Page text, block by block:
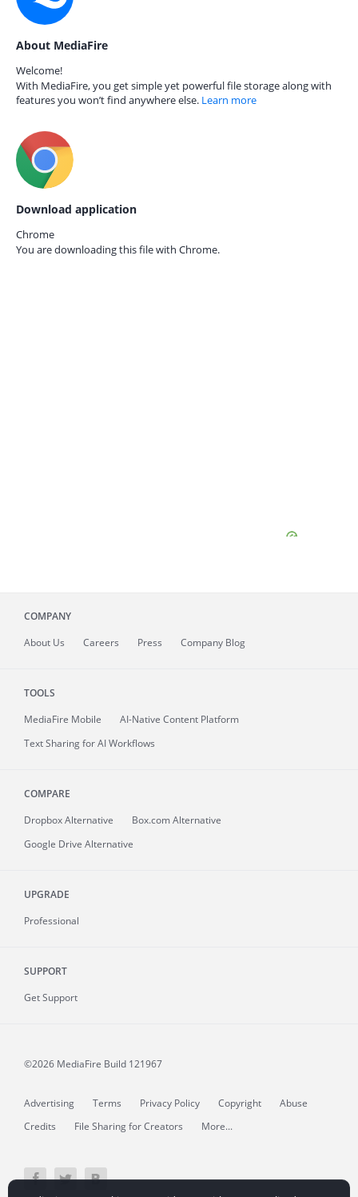
About MediaFire
Welcome!
With MediaFire, you get simple yet powerful file storage along with
features you won’t find anywhere else. Learn more
Download application
Chrome
You are downloading this file with Chrome.
COMPANY
About Us Careers Press Company Blog
TOOLS
MediaFire Mobile
AI-Native Content Platform
Text Sharing for AI Workflows
COMPARE
Dropbox Alternative
Box.com Alternative
Google Drive Alternative
UPGRADE
Professional
SUPPORT
Get Support
©2026 MediaFire Build 121967
Advertising Terms Privacy Policy Copyright
Abuse
Credits
File Sharing for Creators More...